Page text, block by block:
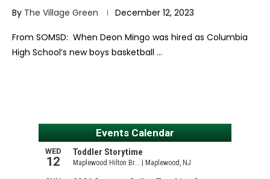
By The Village Green December 12, 2023
From SOMSD: When Deon Mingo was hired as Columbia
High School’s new boys basketball …